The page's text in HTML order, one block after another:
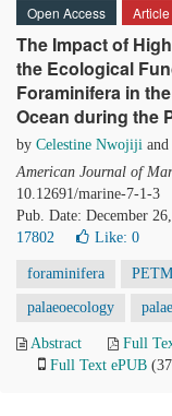
Open Access Article
The Impact of
the Ecological
Foraminifera in
Ocean during the
by Celestine Nwojiji and
American Journal of
10.12691/marine-7-1-3
Pub. Date: December
17802
Like: 0
foraminifera PETM
palaeoecology
Abstract Full
Full Text ePUB